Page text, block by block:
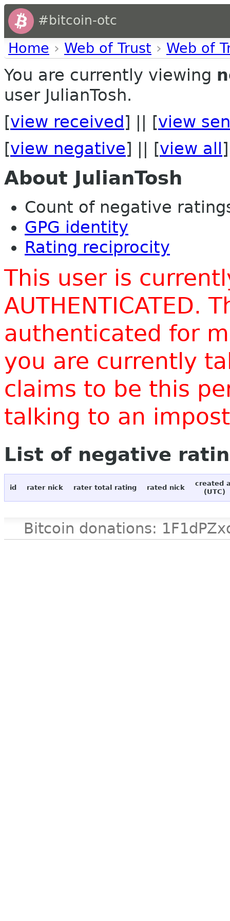
#bitcoin-otc
Home › Web of Trust › Web of
You are currently viewing
user JulianTosh.
[view received ] || [view
[view negative] || [view all ]
About JulianTosh
Count of negative
GPG identity
Rating reciprocity
This user is
AUTHENTICATED.
authenticated for
you are currently
claims to be this
talking to an
List of negative
id rater nick rater total rating rated nick
created
(UTC)
Bitcoin donations: